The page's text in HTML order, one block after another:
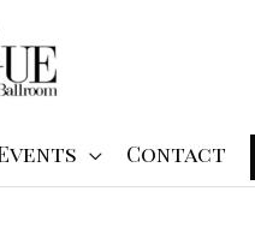
Contact